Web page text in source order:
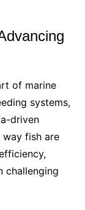
of marine
systems,
driven
fish are
challenging